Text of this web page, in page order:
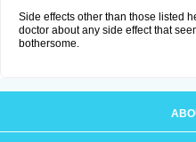
Side effects other than those listed
doctor about any side effect that
bothersome.